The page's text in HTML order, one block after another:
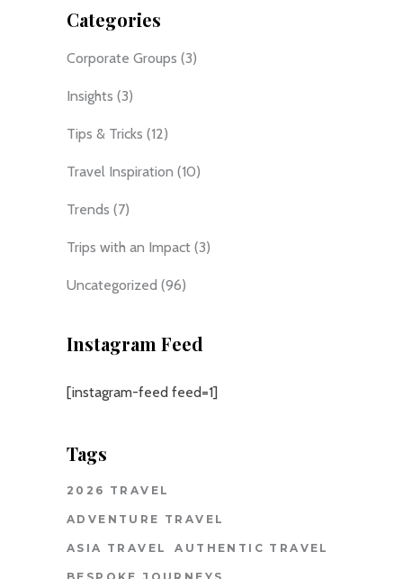
Categories
Corporate Groups (3)
Insights (3)
Tips & Tricks (12)
Travel Inspiration (10)
Trends (7)
Trips with an Impact (3)
Uncategorized (96)
Instagram Feed
[instagram-feed feed=1]
Tags
2026 TRAVEL
ADVENTURE TRAVEL
ASIA TRAVEL AUTHENTIC TRAVEL